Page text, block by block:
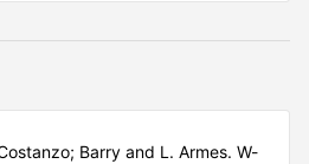
Barry and L. Armes. W-